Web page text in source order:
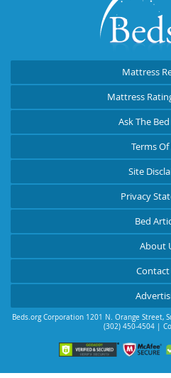
Mattress
Mattress
Ask The
Terms Of
Site
Privacy
Bed
About
Contact
Beds.org Corporation 1201 N. Orange Street,
(302) 450-4504 |